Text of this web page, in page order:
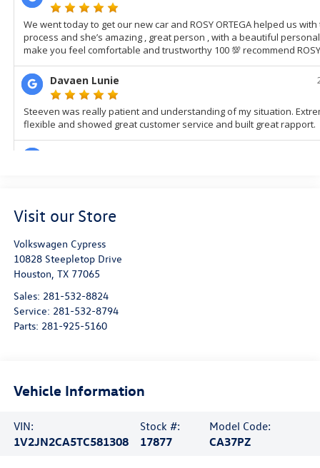
Visit our Store
Volkswagen Cypress
10828 Steepletop Drive
Houston TX 77065
Sales: 281-532-8824
Service: 281-532-8794
Parts: 281-925-5160
Vehicle Information
VIN:
1V2JN2CA5TC581308
Stock #:
17877
Model Code:
CA37PZ